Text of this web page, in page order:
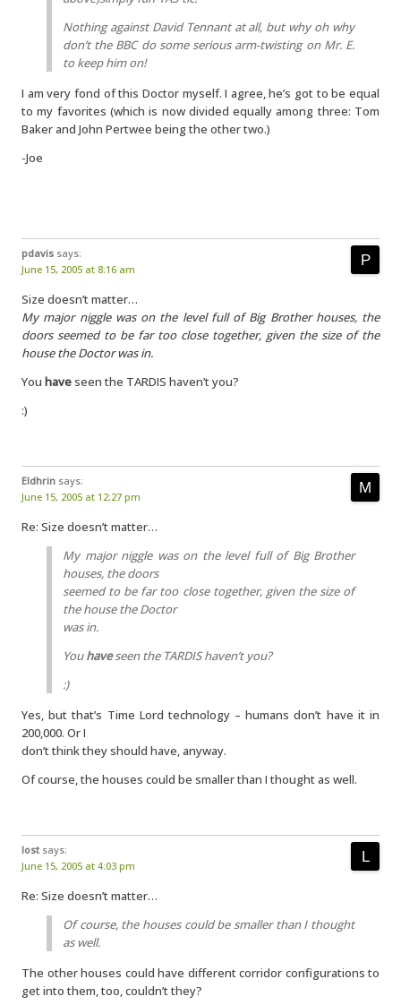
Nothing against David Tennant at all, but why oh why
don’t the BBC do some serious arm-twisting on Mr. E.
to keep him on!
I am very fond of this Doctor myself. I agree, he’s got to be equal
to my favorites (which is now divided equally among three: Tom
Baker and John Pertwee being the other two.)
-Joe
pdavis says:
June 15, 2005 at 8:16 am
Size doesn’t matter…
My major niggle was on the level full of Big Brother houses, the
doors seemed to be far too close together, given the size of the
house the Doctor was in.
You haveseen the TARDIS haven’t you?
:)
Eldhrin says:
June 15, 2005 at 12:27 pm
Re: Size doesn’t matter…
My major niggle was on the level full of Big Brother
houses, the doors
seemed to be far too close together, given the size of
the house the Doctor
was in.
Youhaveseen the TARDIS haven’t you?
:)
Yes, but that’s Time Lord technology – humans don’t have it in
200,000. Or I
don’t think they should have, anyway.
Of course, the houses could be smaller than I thought as well.
lost says:
June 15, 2005 at 4:03 pm
Re: Size doesn’t matter…
Of course, the houses could be smaller than I thought
as well.
The other houses could have different corridor configurations to
get into them, too, couldn’t they?